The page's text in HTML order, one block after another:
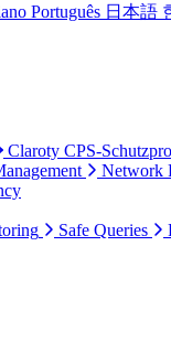
Português 日本語
Claroty CPS-
Network
Safe Queries